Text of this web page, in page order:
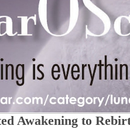
Awakening to